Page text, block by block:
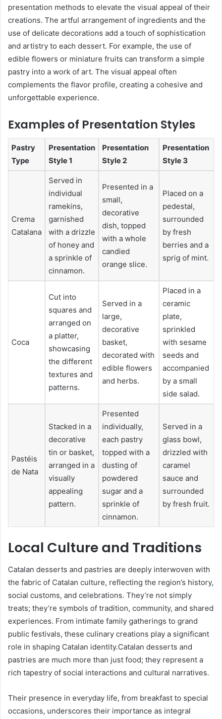
presentation methods to elevate the visual appeal of their
creations. The artful arrangement of ingredients and the
use of delicate decorations add a touch of sophistication
and artistry to each dessert. For example, the use of
edible flowers or miniature fruits can transform a simple
pastry into a work of art. The visual appeal often
complements the flavor profile, creating a cohesive and
unforgettable experience.
Examples of Presentation Styles
Pastry
Type
Presentation
Style 1
Presentation
Style 2
Presentation
Style 3
Crema
Catalana
Served in
individual
ramekins,
garnished
with a drizzle
of honey and
a sprinkle of
cinnamon.
Presented in a
small,
decorative
dish, topped
with a whole
candied
orange slice.
Placed on a
pedestal,
surrounded
by fresh
berries and a
sprig of mint.
Coca
Cut into
squares and
arranged on
a platter,
showcasing
the different
textures and
patterns.
Served in a
large,
decorative
basket,
decorated with
edible flowers
and herbs.
Placed in a
ceramic
plate,
sprinkled
with sesame
seeds and
accompanied
by a small
side salad.
Pastéis
de Nata
Stacked in a
decorative
tin or basket,
arranged in a
visually
appealing
pattern.
Presented
individually,
each pastry
topped with a
dusting of
powdered
sugar and a
sprinkle of
cinnamon.
Served in a
glass bowl,
drizzled with
caramel
sauce and
surrounded
by fresh fruit.
Local Culture and Traditions
Catalan desserts and pastries are deeply interwoven with
the fabric of Catalan culture, reflecting the region’s history,
social customs, and celebrations. They’re not simply
treats; they’re symbols of tradition, community, and shared
experiences. From intimate family gatherings to grand
public festivals, these culinary creations play a significant
role in shaping Catalan identity.Catalan desserts and
pastries are much more than just food; they represent a
rich tapestry of social interactions and cultural narratives.
Their presence in everyday life, from breakfast to special
occasions, underscores their importance as integral